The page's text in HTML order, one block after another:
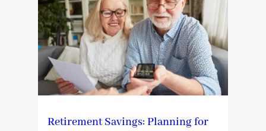
Retirement Savings: Planning for